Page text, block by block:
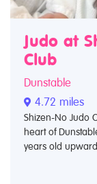
Judo at
Club
Dunstable
4.72 miles
Shizen-No Judo
heart of
years old